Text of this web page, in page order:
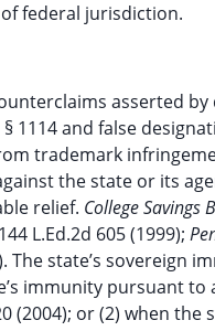
federal jurisdiction.
asserted
1114 and false
trademark
the state or its
relief. College Savings
L.Ed.2d 605 (1999);
The state’s
immunity pursuant to
(2004); or (2) when